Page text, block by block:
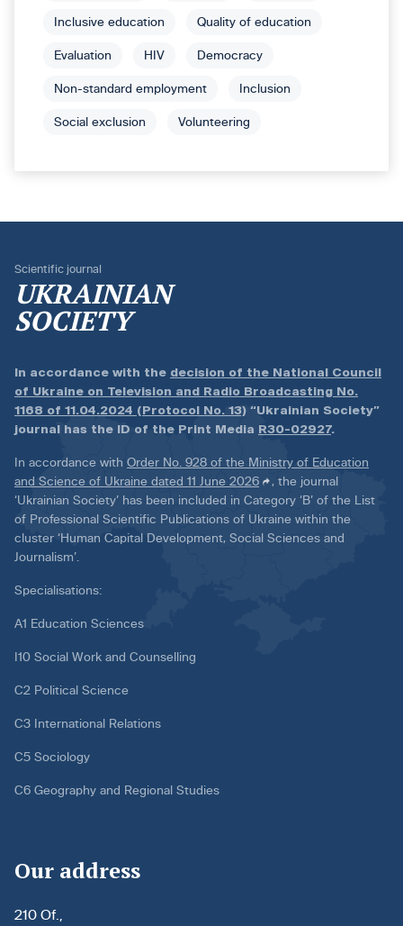
Inclusive education Quality of education
Evaluation HIV Democracy
Non-standard employment Inclusion
Social exclusion Volunteering
Scientific journal
UKRAINIAN
SOCIETY
In accordance with the decision of the National Council
of Ukraine on Television and Radio Broadcasting No.
1168 of 11.04.2024 (Protocol No. 13) “Ukrainian Society”
journal has the ID of the Print Media R30-02927.
In accordance with Order No. 928 of the Ministry of Education
and Science of Ukraine dated 11 June 2026
, the journal
‘Ukrainian Society’ has been included in Category ‘B’ of the List
of Professional Scientific Publications of Ukraine within the
cluster ‘Human Capital Development, Social Sciences and
Journalism’.
Specialisations:
A1 Education Sciences
I10 Social Work and Counselling
C2 Political Science
C3 International Relations
C5 Sociology
C6 Geography and Regional Studies
Our address
210 Of.,